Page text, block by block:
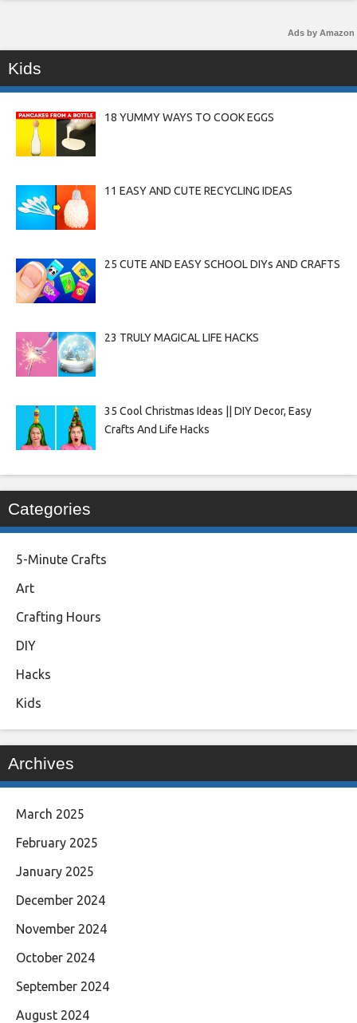
Ads by Amazon
Kids
18 YUMMY WAYS TO COOK EGGS
11 EASY AND CUTE RECYCLING IDEAS
25 CUTE AND EASY SCHOOL DIYs AND CRAFTS
23 TRULY MAGICAL LIFE HACKS
35 Cool Christmas Ideas || DIY Decor, Easy
Crafts And Life Hacks
Categories
5-Minute Crafts
Art
Crafting Hours
DIY
Hacks
Kids
Archives
March 2025
February 2025
January 2025
December 2024
November 2024
October 2024
September 2024
August 2024